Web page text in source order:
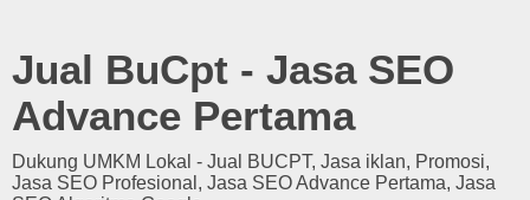
Jual BuCpt - Jasa SEO
Advance Pertama
Dukung UMKM Lokal - Jual BUCPT, Jasa iklan, Promosi,
Jasa SEO Profesional, Jasa SEO Advance Pertama, Jasa